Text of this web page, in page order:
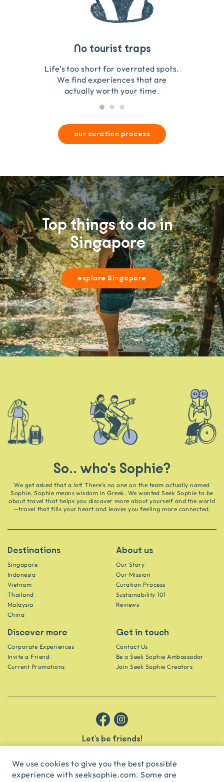
We use cookies to give you the best possible
experience with seeksophie.com. Some are
No tourist traps
Life’s too short for overrated spots.
We find experiences that are
actually worth your time.
Guides you can trust
We go on the ground to handpick every experience
so we only recommend what we love.
Travel that gives back
We obsess over each experience to make sure
they’re good for wildlife & our planet.
our curation process
Top things to do in
Singapore
explore Singapore
So.. who's Sophie?
We get asked that a lot! There’s no one on the team actually named
Sophie. Sophie means wisdom in Greek. We wanted Seek Sophie to be
about travel that helps you discover more about yourself and the world
—travel that fills your heart and leaves you feeling more connected.
Destinations
Singapore
Indonesia
Vietnam
Thailand
Malaysia
China
About us
Our Story
Our Mission
Curation Process
Sustainability 101
Reviews
Discover more
Corporate Experiences
Invite a Friend
Current Promotions
Get in touch
Contact Us
Be a Seek Sophie Ambassador
Join Seek Sophie Creators
Let’s be friends!
subscribe